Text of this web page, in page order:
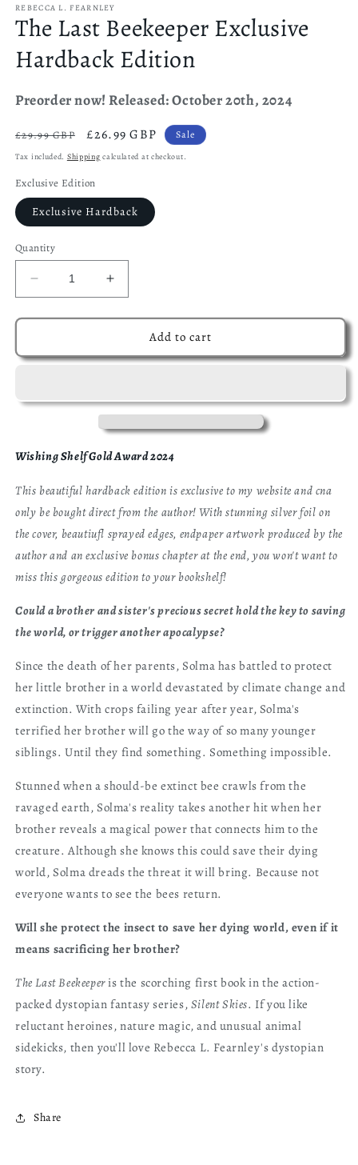
REBECCA L. FEARNLEY
The Last Beekeeper Exclusive
Hardback Edition
Preorder now! Released: October 20th, 2024
Regular
price
£29.99 GBP
Sale
price
£26.99 GBP Sale
Tax included. Shipping calculated at checkout.
Exclusive Edition
Exclusive Hardback
Quantity
Decrease
quantity
for
Last
Hardback
Increase
quantity
for
Last
Hardback
Edition
Add to cart
Wishing Shelf Gold Award 2024
This beautiful hardback edition is exclusive to my website and cna
only be bought direct from the author! With stunning silver foil on
the cover, beautiufl sprayed edges, endpaper artwork produced by the
author and an exclusive bonus chapter at the end, you won't want to
miss this gorgeous edition to your bookshelf!
Could a brother and sister's precious secret hold the key to saving
the world, or trigger another apocalypse?
Since the death of her parents, Solma has battled to protect
her little brother in a world devastated by climate change and
extinction. With crops failing year after year, Solma's
terrified her brother will go the way of so many younger
siblings. Until they find something. Something impossible.
Stunned when a should-be extinct bee crawls from the
ravaged earth, Solma's reality takes another hit when her
brother reveals a magical power that connects him to the
creature. Although she knows this could save their dying
world, Solma dreads the threat it will bring. Because not
everyone wants to see the bees return.
Will she protect the insect to save her dying world, even if it
means sacrificing her brother?
The Last Beekeeperis the scorching first book in the action-
packed dystopian fantasy series, Silent Skies. If you like
reluctant heroines, nature magic, and unusual animal
sidekicks, then you'll love Rebecca L. Fearnley's dystopian
story.
Share